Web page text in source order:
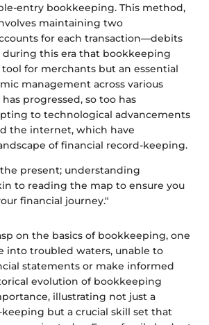
entry bookkeeping. This method,
maintaining two
for each transaction—debits
during this era that bookkeeping
for merchants but an essential
management across various
progressed, so too has
to technological advancements
the internet, which have
of financial record-keeping.
present; understanding
to reading the map to ensure you
financial journey."
on the basics of bookkeeping, one
into troubled waters, unable to
statements or make informed
evolution of bookkeeping
illustrating not just a
but a crucial skill set that